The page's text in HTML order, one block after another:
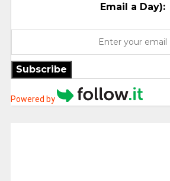
Email a Day):
Subscribe
Powered by